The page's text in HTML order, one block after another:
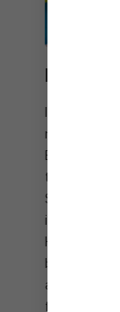
EATS
Island party
match with
Beach.
time to
Slice of
imaginative
Hideaway
baskets,
and fresh
for more.